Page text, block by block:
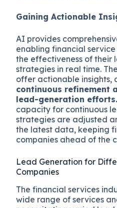
Gaining Actionable
AI provides
enabling financial
the effectiveness of their
strategies in real time.
offer actionable insights,
continuous refinement
lead-generation efforts.
capacity for continuous
strategies are adjusted
the latest data, keeping
companies ahead of the
Lead Generation for
Companies
The financial services
wide range of services